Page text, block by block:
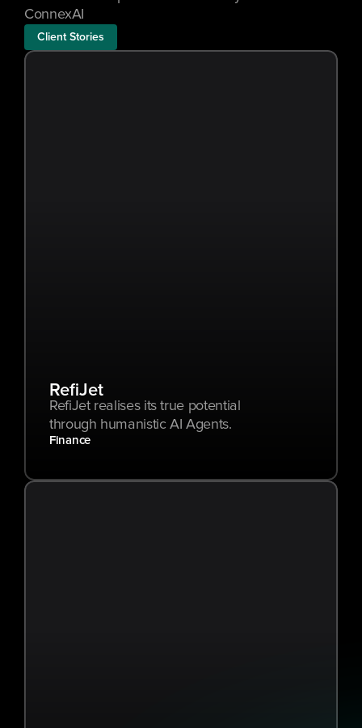
ConnexAI
Client Stories
RefiJet
RefiJet realises its true potential
through humanistic AI Agents.
Finance